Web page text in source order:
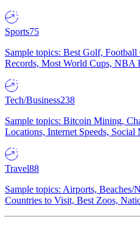
Sports75
Sample topics: Best Golf,
Records, Most World Cups, NBA
Tech/Business238
Sample topics: Bitcoin Mining,
Locations, Internet Speeds, Social
Travel88
Sample topics: Airports, Beaches/
Countries to Visit, Best Zoos,